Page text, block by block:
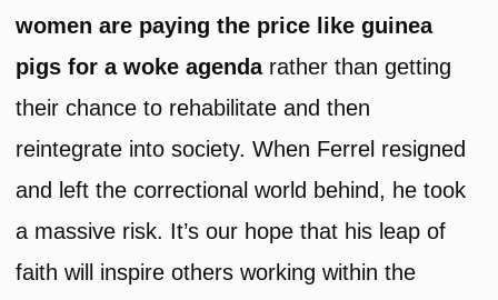
women are paying the price like guinea
pigs for a woke agendarather than getting
their chance to rehabilitate and then
reintegrate into society. When Ferrel resigned
and left the correctional world behind, he took
a massive risk. It’s our hope that his leap of
faith will inspire others working within the